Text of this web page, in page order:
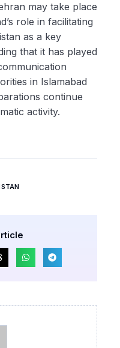
may take place
role in facilitating
as a key
that it has played
in Islamabad
continue
activity.